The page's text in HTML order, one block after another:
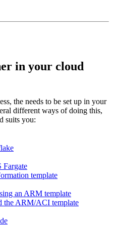
in your cloud
the needs to be set up in your
different ways of doing this,
suits you:
Fargate
template
an ARM template
the ARM/ACI template